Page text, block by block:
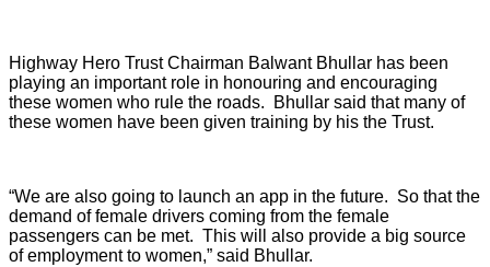
Highway Hero Trust Chairman Balwant Bhullar has been
playing an important role in honouring and encouraging
these women who rule the roads. Bhullar said that many of
these women have been given training by his the Trust.
“We are also going to launch an app in the future. So that the
demand of female drivers coming from the female
passengers can be met. This will also provide a big source
of employment to women,” said Bhullar.